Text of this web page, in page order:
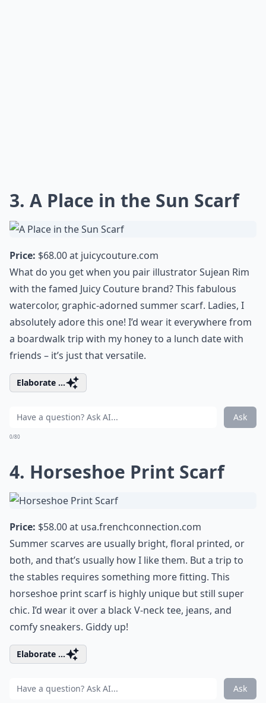
3. A Place in the Sun Scarf
Price: $68.00 at juicycouture.com
What do you get when you pair illustrator Sujean Rim
with the famed Juicy Couture brand? This fabulous
watercolor, graphic-adorned summer scarf. Ladies, I
absolutely adore this one! I’d wear it everywhere from
a boardwalk trip with my honey to a lunch date with
friends – it’s just that versatile.
Elaborate ...
Ask
0/80
4. Horseshoe Print Scarf
Price: $58.00 at usa.frenchconnection.com
Summer scarves are usually bright, floral printed, or
both, and that’s usually how I like them. But a trip to
the stables requires something more fitting. This
horseshoe print scarf is highly unique but still super
chic. I’d wear it over a black V-neck tee, jeans, and
comfy sneakers. Giddy up!
Elaborate ...
Ask